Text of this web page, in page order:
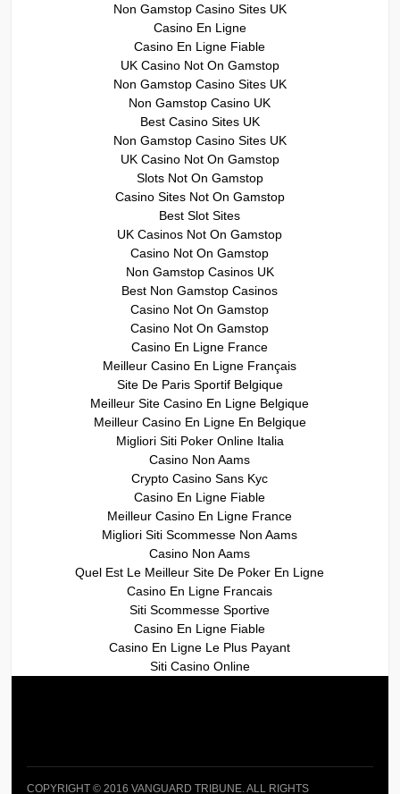
Non Gamstop Casino Sites UK
Casino En Ligne
Casino En Ligne Fiable
UK Casino Not On Gamstop
Non Gamstop Casino Sites UK
Non Gamstop Casino UK
Best Casino Sites UK
Non Gamstop Casino Sites UK
UK Casino Not On Gamstop
Slots Not On Gamstop
Casino Sites Not On Gamstop
Best Slot Sites
UK Casinos Not On Gamstop
Casino Not On Gamstop
Non Gamstop Casinos UK
Best Non Gamstop Casinos
Casino Not On Gamstop
Casino Not On Gamstop
Casino En Ligne France
Meilleur Casino En Ligne Français
Site De Paris Sportif Belgique
Meilleur Site Casino En Ligne Belgique
Meilleur Casino En Ligne En Belgique
Migliori Siti Poker Online Italia
Casino Non Aams
Crypto Casino Sans Kyc
Casino En Ligne Fiable
Meilleur Casino En Ligne France
Migliori Siti Scommesse Non Aams
Casino Non Aams
Quel Est Le Meilleur Site De Poker En Ligne
Casino En Ligne Francais
Siti Scommesse Sportive
Casino En Ligne Fiable
Casino En Ligne Le Plus Payant
Siti Casino Online
COPYRIGHT © 2016 VANGUARD TRIBUNE. ALL RIGHTS